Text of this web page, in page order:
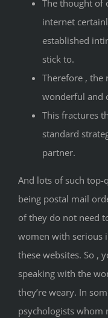
The thought of
internet
established
stick to.
Therefore , the
wonderful and
This fractures
standard
partner.
And lots of such
being postal mail
of they do not need
women with serious
these websites. So ,
speaking with the
they’re weary. In
psychologists whom